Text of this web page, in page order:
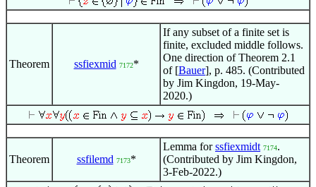
Theorem ssfiexmid 7172*
If any subset of a finite set is
finite, excluded middle follows.
One direction of Theorem 2.1
of [Bauer], p. 485. (Contributed
by Jim Kingdon, 19-May-
2020.)
Theorem ssfilemd 7173*
Lemma forssfiexmidt 7174.
(Contributed by Jim Kingdon,
3-Feb-2022.)